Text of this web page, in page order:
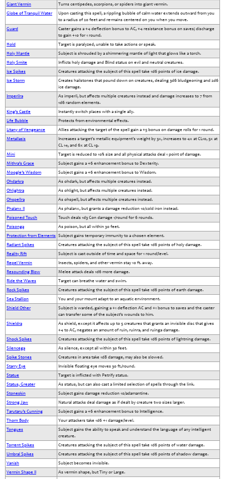
Giant Vermin
Turns centipedes, scorpions, or spiders into giant vermin.
Globe of Tranquil Water
Upon casting this spell, a rippling bubble of calm water extends outward from you
to a radius of 20 feet and re-mains centered on you when you move.
Guard
Caster gains a +4 deflection bonus to AC, +4 resistance bonus on saves; discharge
to gain +10 for 1 round.
Hold
Target is paralyzed, unable to take actions or speak.
Holy Mantle
Subject is shrouded by a shimmering mantle of light that glows like a torch.
Holy Smite
Inflicts holy damage and Blind status on evil and neutral creatures.
Ice Spikes
Creatures attacking the subject of this spell take 1d6 points of ice damage.
Ice Storm
Creates hailstones that pound down on creatures, dealing 3d6 bludgeoning and 2d6
ice damage.
Imperilra
As imperil, but affects multiple creatures instead and damage increases to 7 from
1d6 random elements.
King’s Castle
Instantly switch places with a single ally.
Life Bubble
Protects from environmental effects.
Litany of Vengeance
Allies attacking the target of the spell gain a +5 bonus on damage rolls for 1 round.
Metallasis
Increases a target's metallic equipment's weight by 3x, increases to 4x at CL10, 5x at
CL 14, and 6x at CL 19.
Mini
Target is reduced to 10% size and all physical attacks deal 1 point of damage.
Mithra’s Grace
Subject gains a +6 enhancement bonus to Dexterity.
Moogle’s Wisdom
Subject gains a +6 enhancement bonus to Wisdom.
Ohdarkra
As ohdark, but affects multiple creatures instead.
Ohlightra
As ohlight, but affects multiple creatures instead.
Ohspellra
As ohspell, but affects multiple creatures instead.
Phalanx II
As phalanx, but grants a damage reduction 10/cold iron instead.
Poisoned Touch
Touch deals 1d3 Con damage 1/round for 6 rounds.
Poisonga
As poison, but all within 30 feet.
Protection from Elements Subject gains temporary immunity to a chosen element.
Radiant Spikes
Creatures attacking the subject of this spell take 1d6 points of holy damage.
Reality Rift
Subject is cast outside of time and space for 1 round/level.
Repel Vermin
Insects, spiders, and other vermin stay 10 ft. away.
Resounding Blow
Melee attack deals 1d6 more damage.
Ride the Waves
Target can breathe water and swim.
Rock Spikes
Creatures attacking the subject of this spell take 1d6 points of earth damage.
Sea Stallion
You and your mount adapt to an aquatic environment.
Shield Other
Subject is warded, gaining a +1 deflection AC and +1 bonus to saves and the caster
can transfer some of the subject’s wounds to him.
Shieldra
As shield, except it affects up to 5 creatures that grants an invisible disc that gives
+4 to AC, negates an amount of ruin, ruinra, and ruinga damage.
Shock Spikes
Creatures attacking the subject of this spell take 1d6 points of lightning damage.
Silencega
As silence, except all within 30 feet.
Spike Stones
Creatures in area take 1d8 damage, may also be slowed.
Starry Eye
Invisible floating eye moves 30 ft./round.
Statue
Target is inflicted with Petrify status.
Status, Greater
As status, but can also cast a limited selection of spells through the link.
Stoneskin
Subject gains damage reduction 10/adamantine.
Strong Jaw
Natural attacks deal damage as if dealt by creature two sizes larger.
Tarutaru’s Cunning
Subject gains a +6 enhancement bonus to Intelligence.
Thorn Body
Your attackers take 1d6 +1 damage/level.
Tongues
Subject gains the ability to speak and understand the language of any intelligent
creature.
Torrent Spikes
Creatures attacking the subject of this spell take 1d6 points of water damage.
Umbral Spikes
Creatures attacking the subject of this spell take 1d6 points of shadow damage.
Vanish
Subject becomes invisible.
Vermin Shape II
As vermin shape, but Tiny or Large.